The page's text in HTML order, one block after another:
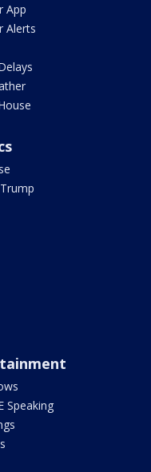
App
Alerts
Speaking